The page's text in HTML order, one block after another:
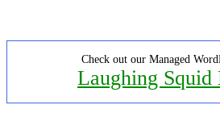
Check out our Managed
Laughing Squid